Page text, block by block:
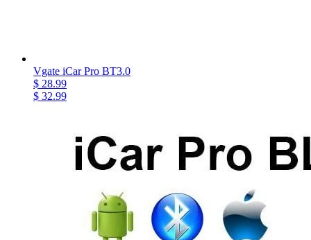
Vgate iCar Pro BT3.0
$ 28.99
$ 32.99